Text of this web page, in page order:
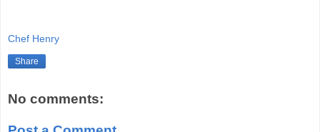
Chef Henry
Share
No comments: